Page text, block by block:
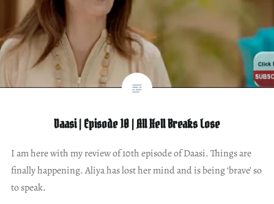
Daasi | Episode 10 | All Hell Breaks Lose
I am here with my review of 10th episode of Daasi. Things are
finally happening. Aliya has lost her mind and is being ‘brave’ so
to speak.